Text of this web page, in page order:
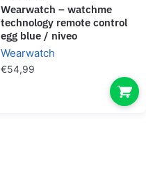
wearwatch – watchme
technology remote control
egg blue / niveo
Wearwatch
€54,99